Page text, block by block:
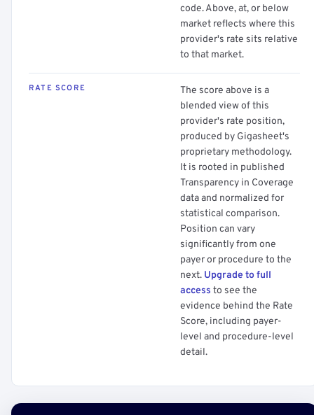
code. Above, at, or below
market reflects where this
provider's rate sits relative
to that market.
RATE SCORE
The score above is a
blended view of this
provider's rate position,
produced by Gigasheet's
proprietary methodology.
It is rooted in published
Transparency in Coverage
data and normalized for
statistical comparison.
Position can vary
significantly from one
payer or procedure to the
next. Upgrade to full
access to see the
evidence behind the Rate
Score, including payer-
level and procedure-level
detail.